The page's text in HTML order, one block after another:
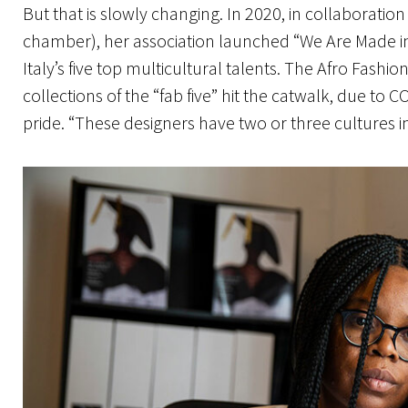
But that is slowly changing. In 2020, in
chamber), her association launched “We Are
Italy’s five top multicultural talents. The Afro
collections of the “fab five” hit the catwalk, due to
pride. “These designers have two or three cultures